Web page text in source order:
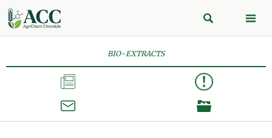
 
BIO-EXTRACTS


